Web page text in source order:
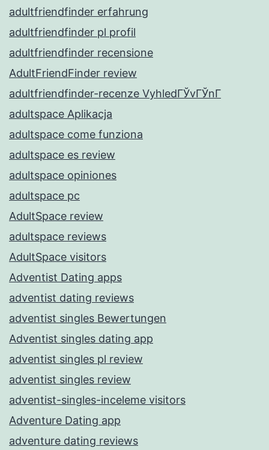
adultfriendfinder erfahrung
adultfriendfinder pl profil
adultfriendfinder recensione
AdultFriendFinder review
adultfriendfinder-recenze VyhledГЎvГЎnГ­
adultspace Aplikacja
adultspace come funziona
adultspace es review
adultspace opiniones
adultspace pc
AdultSpace review
adultspace reviews
AdultSpace visitors
Adventist Dating apps
adventist dating reviews
adventist singles Bewertungen
Adventist singles dating app
adventist singles pl review
adventist singles review
adventist-singles-inceleme visitors
Adventure Dating app
adventure dating reviews